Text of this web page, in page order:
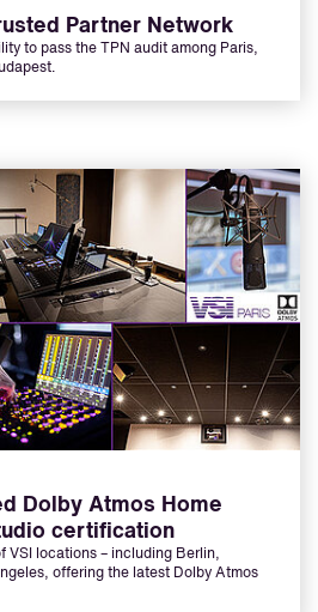
Partner Network
to pass the TPN audit among Paris,
Dolby Atmos Home
certification
VSI locations – including Berlin,
offering the latest Dolby Atmos